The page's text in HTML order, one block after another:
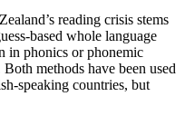
reading crisis stems
based whole language
in phonics or phonemic
methods have been used
speaking countries, but